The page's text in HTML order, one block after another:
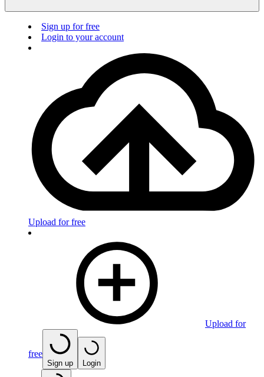
Sign up for free
Login to your account
Upload for free
Upload for
free
Sign up Login